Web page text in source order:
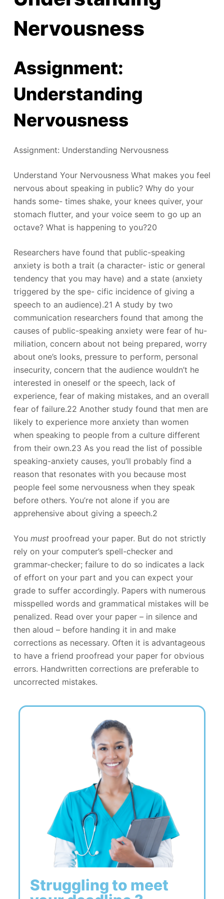
Nervousness
Assignment:
Understanding
Nervousness
Assignment: Understanding Nervousness
Understand Your Nervousness What makes you feel
nervous about speaking in public? Why do your
hands some- times shake, your knees quiver, your
stomach flutter, and your voice seem to go up an
octave? What is happening to you?20
Researchers have found that public-speaking
anxiety is both a trait (a character- istic or general
tendency that you may have) and a state (anxiety
triggered by the spe- cific incidence of giving a
speech to an audience).21 A study by two
communication researchers found that among the
causes of public-speaking anxiety were fear of hu-
miliation, concern about not being prepared, worry
about one’s looks, pressure to perform, personal
insecurity, concern that the audience wouldn’t he
interested in oneself or the speech, lack of
experience, fear of making mistakes, and an overall
fear of failure.22 Another study found that men are
likely to experience more anxiety than women
when speaking to people from a culture different
from their own.23 As you read the list of possible
speaking-anxiety causes, you’ll probably find a
reason that resonates with you because most
people feel some nervousness when they speak
before others. You’re not alone if you are
apprehensive about giving a speech.2
You mustproofread your paper. But do not strictly
rely on your computer’s spell-checker and
grammar-checker; failure to do so indicates a lack
of effort on your part and you can expect your
grade to suffer accordingly. Papers with numerous
misspelled words and grammatical mistakes will be
penalized. Read over your paper – in silence and
then aloud – before handing it in and make
corrections as necessary. Often it is advantageous
to have a friend proofread your paper for obvious
errors. Handwritten corrections are preferable to
uncorrected mistakes.
Struggling to meet